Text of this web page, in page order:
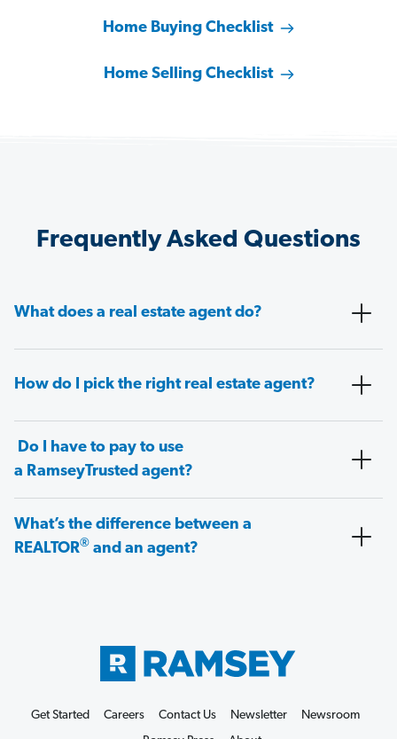
Home Buying Checklist
Home Selling Checklist
Frequently Asked Questions
What does a real estate agent do?
How do I pick the right real estate agent?
Do I have to pay to use
a RamseyTrusted agent?
What’s the difference between a
REALTOR® and an agent?
Get Started Careers Contact Us Newsletter
Newsroom